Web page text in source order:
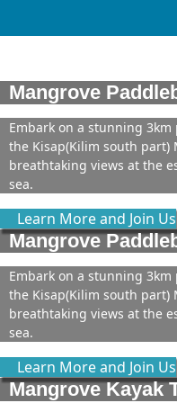
Mangrove
Embark on a stunning
the Kisap(Kilim south
breathtaking views at the
sea.
Learn More and Join Us
Mangrove
Embark on a stunning
the Kisap(Kilim south
breathtaking views at the
sea.
Learn More and Join Us
Mangrove Kayak